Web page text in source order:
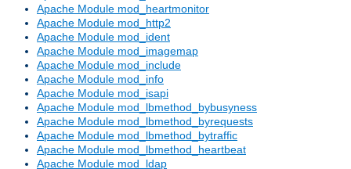
Apache Module mod_heartmonitor
Apache Module mod_http2
Apache Module mod_ident
Apache Module mod_imagemap
Apache Module mod_include
Apache Module mod_info
Apache Module mod_isapi
Apache Module mod_lbmethod_bybusyness
Apache Module mod_lbmethod_byrequests
Apache Module mod_lbmethod_bytraffic
Apache Module mod_lbmethod_heartbeat
Apache Module mod_ldap